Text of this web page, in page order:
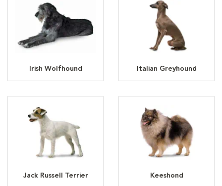
Irish Wolfhound Italian Greyhound
Jack Russell Terrier Keeshond